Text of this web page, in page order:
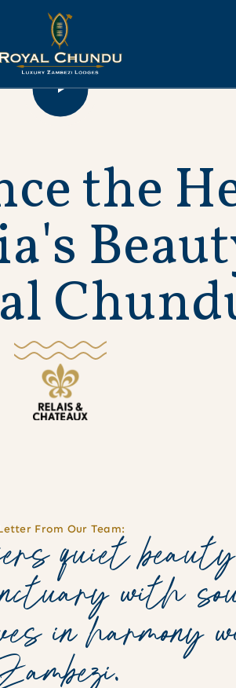
cetheH
a's Beaut
alChund
From Our Team:
quiet
with
in harmony